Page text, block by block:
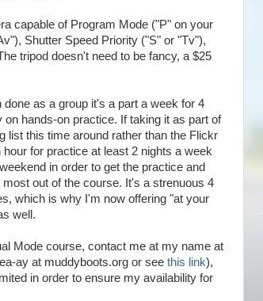
capable of Program Mode ("P" on your
Shutter Speed Priority ("S" or "Tv"),
tripod doesn't need to be fancy, a $25
as a group it's a part a week for 4
hands-on practice. If taking it as part of
list this time around rather than the Flickr
for practice at least 2 nights a week
in order to get the practice and
out of the course. It's a strenuous 4
which is why I'm now offering "at your
well.
Mode course, contact me at my name at
ay at muddyboots.org or see this link),
in order to ensure my availability for